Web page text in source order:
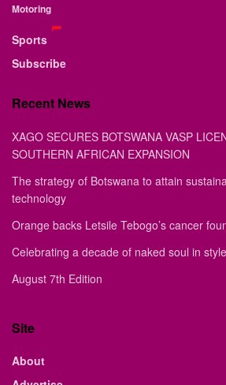
Motoring
Sports
Subscribe
Recent News
XAGO SECURES BOTSWANA VASP
SOUTHERN AFRICAN EXPANSION
The strategy of Botswana to attain
technology
Orange backs Letsile Tebogo’s cancer
Celebrating a decade of naked soul in style
August 7th Edition
Site
About